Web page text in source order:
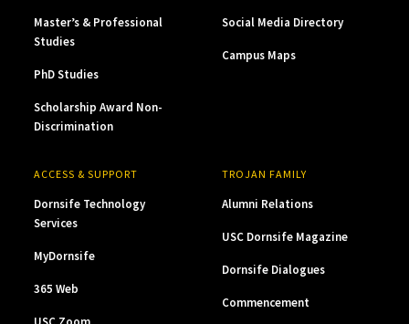
Master’s & Professional
Studies
PhD Studies
Scholarship Award Non-
Discrimination
Social Media Directory
Campus Maps
ACCESS & SUPPORT
Dornsife Technology
Services
MyDornsife
365 Web
TROJAN FAMILY
Alumni Relations
USC Dornsife Magazine
Dornsife Dialogues
Commencement